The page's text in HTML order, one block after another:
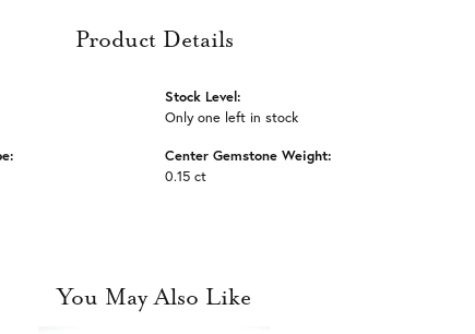
Product Details
Stock Level:
Only one left in stock
Center Gemstone Weight:
0.15 ct
You May Also Like